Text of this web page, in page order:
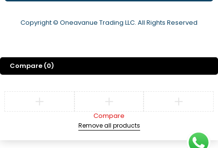
Copyright © Oneavanue Trading LLC. All Rights Reserved
Compare (0)
Compare
Remove all products